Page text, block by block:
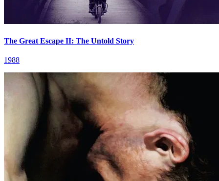
The Great Escape II: The Untold Story
1988